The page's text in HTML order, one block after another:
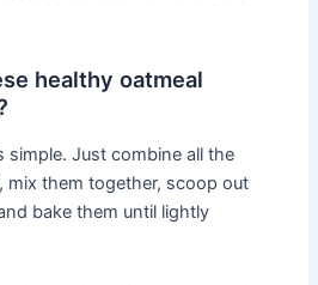
healthy oatmeal
simple. Just combine all the
mix them together, scoop out
bake them until lightly